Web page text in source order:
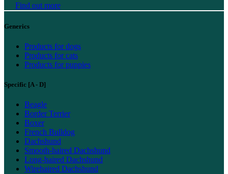
Find out more
Generics
Products for dogs
Products for cats
Products for puppies
Specific [A - D]
Beagle
Border Terrier
Boxer
French Bulldog
Dachshund
Smooth-haired Dachshund
Long-haired Dachshund
Wirehaired Dachshund